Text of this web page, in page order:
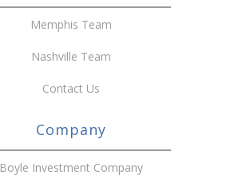
Memphis Team
Nashville Team
Contact Us
Company
Boyle Investment Company